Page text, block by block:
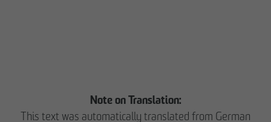
Note on Translation:
This text was automatically translated from German